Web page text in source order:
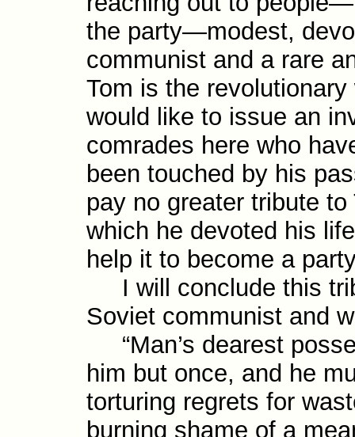
the party—modest,
com­mun­ist and a rare
Tom is the
would like to issue an
comrades here who
been touched by his
pay no greater tribute
which he devoted his
help it to become a
I will conclude this
Soviet communist and
“Man’s dearest
him but once, and he
tortur­ing regrets for
burn­ing shame of a